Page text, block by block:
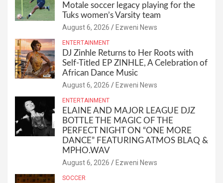
Motale soccer legacy playing for the
Tuks women’s Varsity team
August 6, 2026 Ezweni News
ENTERTAINMENT
DJ Zinhle Returns to Her Roots with
Self-Titled EP ZINHLE, A Celebration of
African Dance Music
August 6, 2026 Ezweni News
ENTERTAINMENT
ELAINE AND MAJOR LEAGUE DJZ
BOTTLE THE MAGIC OF THE
PERFECT NIGHT ON “ONE MORE
DANCE” FEATURING ATMOS BLAQ &
MPHO.WAV
August 6, 2026 Ezweni News
SOCCER